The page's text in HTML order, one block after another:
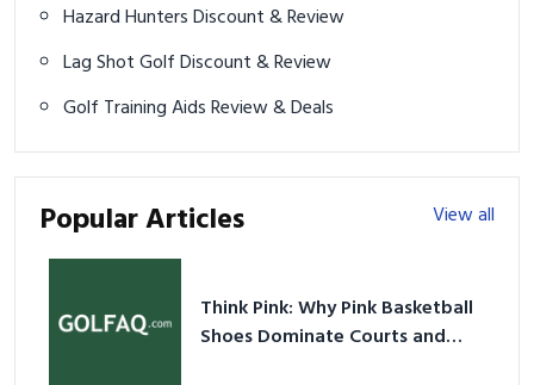
Hazard Hunters Discount & Review
Lag Shot Golf Discount & Review
Golf Training Aids Review & Deals
Popular Articles View all
Think Pink: Why Pink Basketball
Shoes Dominate Courts and